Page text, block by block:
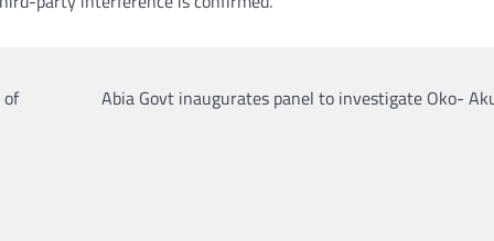
of Abia Govt inaugurates panel to investigate Oko-